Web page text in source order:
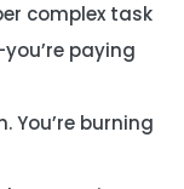
complex task
paying
You’re burning